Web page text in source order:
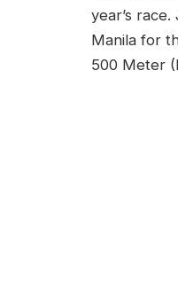
year’s
Manila for
500 Meter